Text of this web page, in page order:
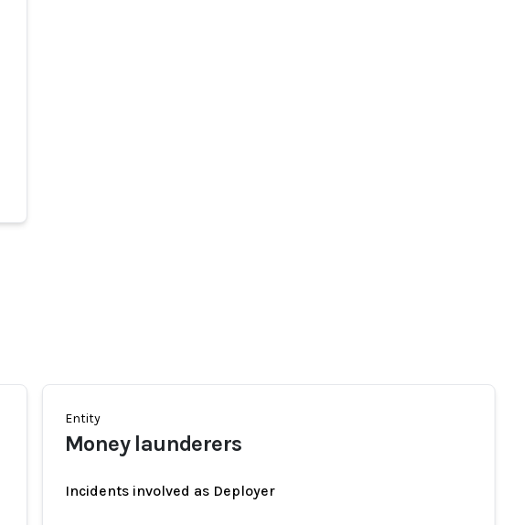
Entity
Money launderers
Incidents involved as Deployer